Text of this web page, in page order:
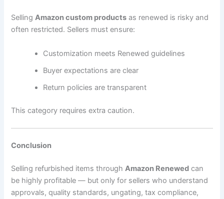
SellingAmazon custom products as renewed is risky and
often restricted. Sellers must ensure:
Customization meets Renewed guidelines
Buyer expectations are clear
Return policies are transparent
This category requires extra caution.
Conclusion
Selling refurbished items through Amazon Renewed can
be highly profitable — but only for sellers who understand
approvals, quality standards, ungating, tax compliance,